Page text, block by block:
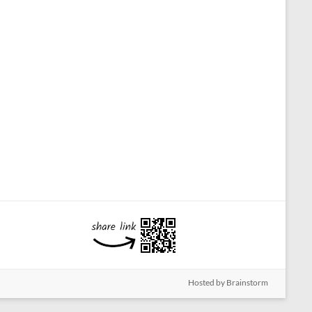
Hosted by Brainstorm